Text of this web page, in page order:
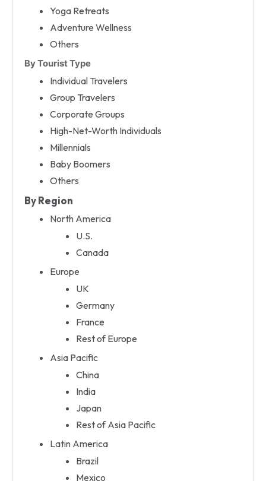
Yoga Retreats
Adventure Wellness
Others
By Tourist Type
Individual Travelers
Group Travelers
Corporate Groups
High-Net-Worth Individuals
Millennials
Baby Boomers
Others
By Region
North America
U.S.
Canada
Europe
UK
Germany
France
Rest of Europe
Asia Pacific
China
India
Japan
Rest of Asia Pacific
Latin America
Brazil
Mexico